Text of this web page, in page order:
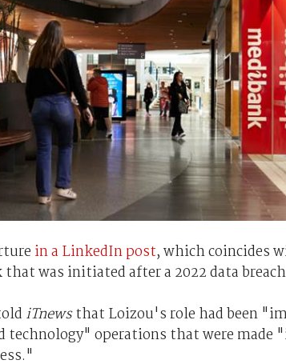
in a LinkedIn post, which coincides
was initiated after a 2022 data
iTnewsthat Loizou's role had been
technology" operations that were made